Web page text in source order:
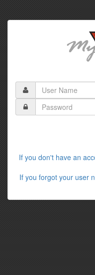
If you don't have an
If you forgot your user